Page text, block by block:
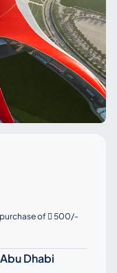
of  500/-
Dhabi